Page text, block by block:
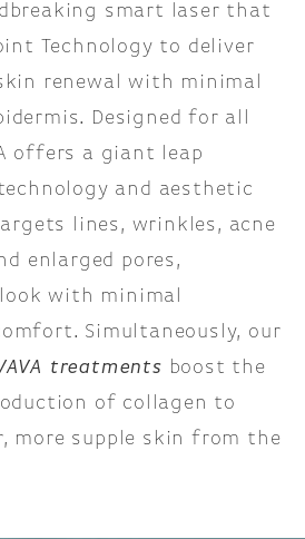
smart laser that
Technology to deliver
renewal with minimal
Designed for all
offers a giant leap
and aesthetic
lines, wrinkles, acne
enlarged pores,
with minimal
Simultaneously, our
treatments boost the
of collagen to
more supple skin from the